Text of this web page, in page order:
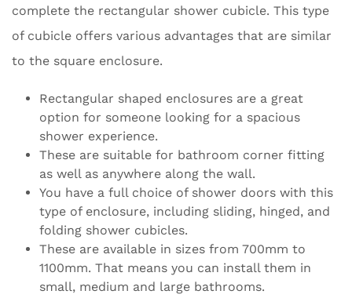
complete the rectangular shower cubicle. This type
of cubicle offers various advantages that are similar
to the square enclosure.
Rectangular shaped enclosures are a great
option for someone looking for a spacious
shower experience.
These are suitable for bathroom corner fitting
as well as anywhere along the wall.
You have a full choice of shower doors with this
type of enclosure, including sliding, hinged, and
folding shower cubicles.
These are available in sizes from 700mm to
1100mm. That means you can install them in
small, medium and large bathrooms.